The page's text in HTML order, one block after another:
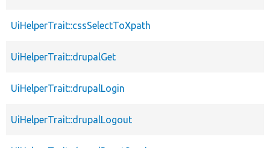
UiHelperTrait::cssSelectToXpath
UiHelperTrait::drupalGet
UiHelperTrait::drupalLogin
UiHelperTrait::drupalLogout